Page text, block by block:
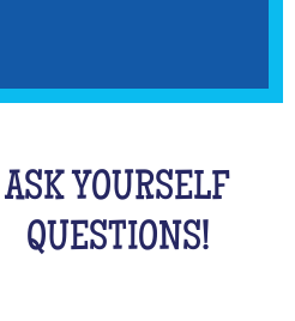
ASK YOURSELF
QUESTIONS!